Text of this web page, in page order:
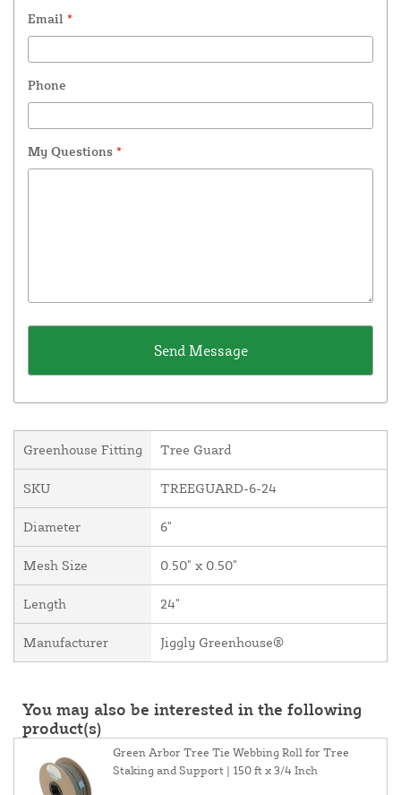
Email *
Phone
My Questions *
Greenhouse Fitting Tree Guard
SKU TREEGUARD-6-24
Diameter 6"
Mesh Size 0.50" x 0.50"
Length 24"
Manufacturer Jiggly Greenhouse®
You may also be interested in the following
product(s)
Green Arbor Tree Tie Webbing Roll for Tree
Staking and Support | 150 ft x 3/4 Inch